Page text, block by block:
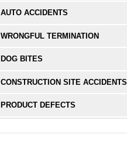
AUTO ACCIDENTS
WRONGFUL TERMINATION
DOG BITES
CONSTRUCTION SITE ACCIDENTS
PRODUCT DEFECTS